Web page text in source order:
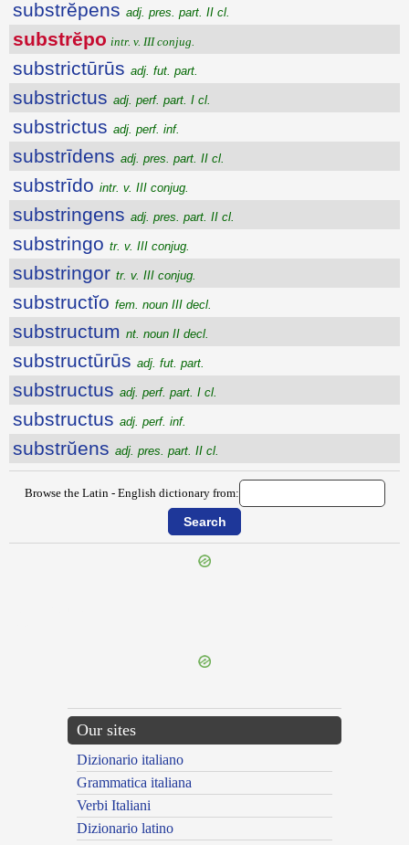
substrĕpens adj. pres. part. II cl.
substrĕpo intr. v. III conjug.
substrictūrūs adj. fut. part.
substrictus adj. perf. part. I cl.
substrictus adj. perf. inf.
substrīdens adj. pres. part. II cl.
substrīdo intr. v. III conjug.
substringens adj. pres. part. II cl.
substringo tr. v. III conjug.
substringor tr. v. III conjug.
substructĭo fem. noun III decl.
substructum nt. noun II decl.
substructūrūs adj. fut. part.
substructus adj. perf. part. I cl.
substructus adj. perf. inf.
substrŭens adj. pres. part. II cl.
Browse the Latin - English dictionary from:
Our sites
Dizionario italiano
Grammatica italiana
Verbi Italiani
Dizionario latino